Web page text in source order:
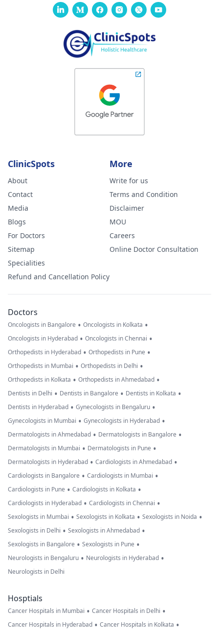
ClinicSpots
About
Contact
Media
Blogs
For Doctors
Sitemap
Specialities
Refund and Cancellation Policy
More
Write for us
Terms and Condition
Disclaimer
MOU
Careers
Online Doctor Consultation
Doctors
Oncologists in Bangalore • Oncologists in Kolkata •
Oncologists in Hyderabad • Oncologists in Chennai •
Orthopedists in Hyderabad • Orthopedists in Pune •
Orthopedists in Mumbai • Orthopedists in Delhi •
Orthopedists in Kolkata • Orthopedists in Ahmedabad •
Dentists in Delhi • Dentists in Bangalore • Dentists in Kolkata •
Dentists in Hyderabad • Gynecologists in Bengaluru •
Gynecologists in Mumbai • Gynecologists in Hyderabad •
Dermatologists in Ahmedabad • Dermatologists in Bangalore •
Dermatologists in Mumbai • Dermatologists in Pune •
Dermatologists in Hyderabad • Cardiologists in Ahmedabad •
Cardiologists in Bangalore • Cardiologists in Mumbai •
Cardiologists in Pune • Cardiologists in Kolkata •
Cardiologists in Hyderabad • Cardiologists in Chennai •
Sexologists in Mumbai • Sexologists in Kolkata • Sexologists in Noida •
Sexologists in Delhi • Sexologists in Ahmedabad •
Sexologists in Bangalore • Sexologists in Pune •
Neurologists in Bengaluru • Neurologists in Hyderabad •
Neurologists in Delhi
Hosptials
Cancer Hospitals in Mumbai • Cancer Hospitals in Delhi •
Cancer Hospitals in Hyderabad • Cancer Hospitals in Kolkata •